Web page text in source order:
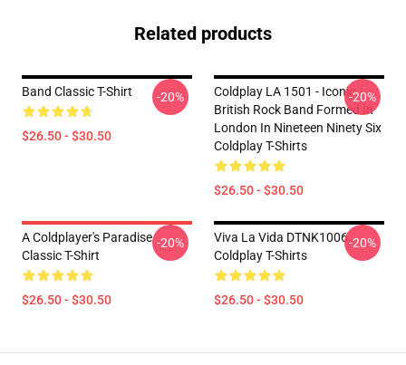
Related products
Band Classic T-Shirt
$26.50 - $30.50
-20%
Coldplay LA 1501 - Iconic
British Rock Band Formed In
London In Nineteen Ninety Six
Coldplay T-Shirts
$26.50 - $30.50
-20%
A Coldplayer's Paradise
Classic T-Shirt
$26.50 - $30.50
-20%
Viva La Vida DTNK1006
Coldplay T-Shirts
$26.50 - $30.50
-20%